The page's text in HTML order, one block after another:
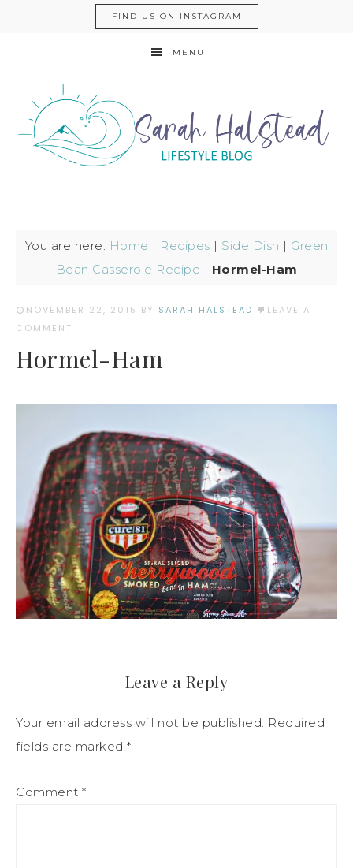
FIND US ON INSTAGRAM
MENU
You are here: Home | Recipes | Side Dish | Green
Bean Casserole Recipe | Hormel-Ham
NOVEMBER 22, 2015 BY SARAH HALSTEAD
LEAVE A
COMMENT
Hormel-Ham
Leave a Reply
Your email address will not be published. Required
fields are marked *
Comment *